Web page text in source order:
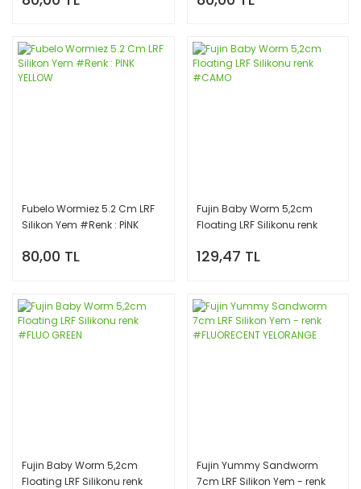
Fubelo Wormiez 5.2 Cm LRF
Silikon Yem #Renk : PİNK
80,00 TL
Fujin Baby Worm 5,2cm
Floating LRF Silikonu renk
129,47 TL
Fujin Baby Worm 5,2cm
Floating LRF Silikonu renk
Fujin Yummy Sandworm
7cm LRF Silikon Yem - renk